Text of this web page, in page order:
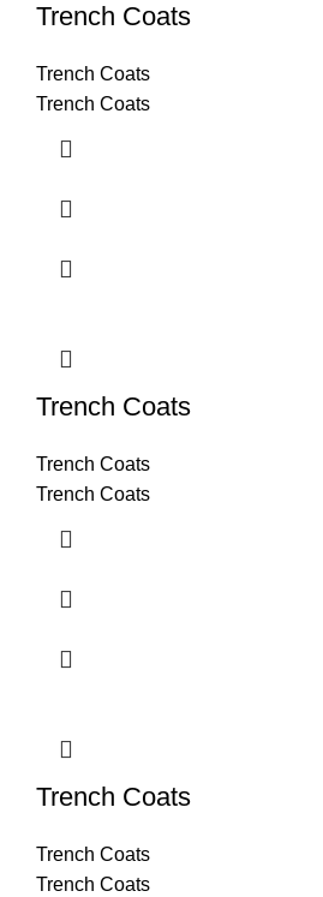
Trench Coats
Trench Coats
Trench Coats
Trench Coats
Trench Coats
Trench Coats
Trench Coats
Trench Coats
Trench Coats